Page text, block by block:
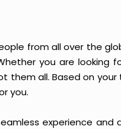
from all over the
you are looking
them all. Based on
you.
experience and